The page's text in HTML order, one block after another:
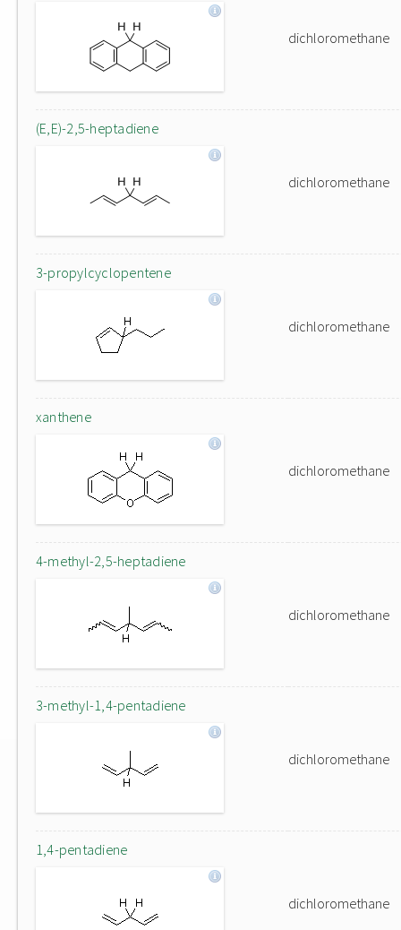
dichloromethane
(E,E)-2,5-heptadiene
dichloromethane
3-propylcyclopentene
dichloromethane
xanthene
dichloromethane
4-methyl-2,5-heptadiene
dichloromethane
3-methyl-1,4-pentadiene
dichloromethane
1,4-pentadiene
dichloromethane